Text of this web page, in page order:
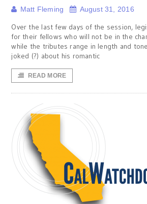
Matt Fleming August 31, 2016
Over the last few days of the session,
for their fellows who will not be in the
while the tributes range in length and
joked (?) about his romantic
READ MORE